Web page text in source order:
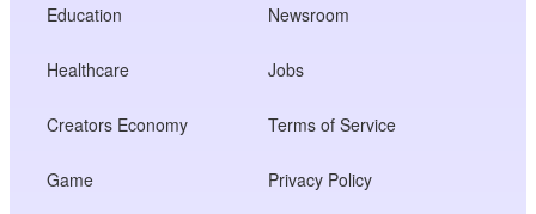
Education
Healthcare
Creators Economy
Game
Newsroom
Jobs
Terms of Service
Privacy Policy